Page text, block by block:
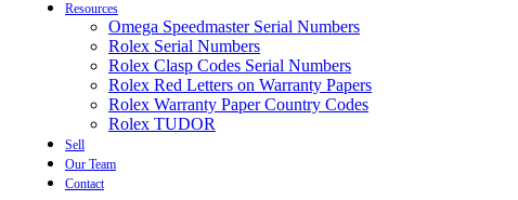
Resources
Omega Speedmaster Serial Numbers
Rolex Serial Numbers
Rolex Clasp Codes Serial Numbers
Rolex Red Letters on Warranty Papers
Rolex Warranty Paper Country Codes
Rolex TUDOR
Sell
Our Team
Contact